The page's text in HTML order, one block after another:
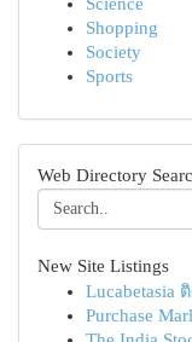
Shopping
Society
Sports
Web Directory
New Site Listings
Lucabetasia
Purchase